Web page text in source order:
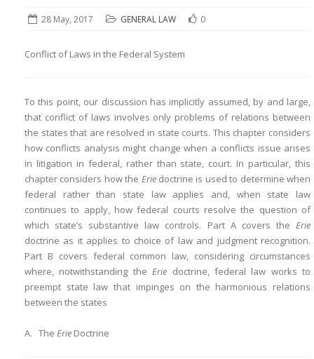
28 May, 2017 GENERAL LAW 0
Conflict of Laws in the Federal System
To this point, our discussion has implicitly assumed, by and large,
that conflict of laws involves only problems of relations between
the states that are resolved in state courts. This chapter considers
how conflicts analysis might change when a conflicts issue arises
in litigation in federal, rather than state, court. In particular, this
chapter considers how the Eriedoctrine is used to determine when
federal rather than state law applies and, when state law
continues to apply, how federal courts resolve the question of
which state’s substantive law controls. Part A covers the Erie
doctrine as it applies to choice of law and judgment recognition.
Part B covers federal common law, considering circumstances
where, notwithstanding theErie doctrine, federal law works to
preempt state law that impinges on the harmonious relations
between the states
A. The Erie Doctrine